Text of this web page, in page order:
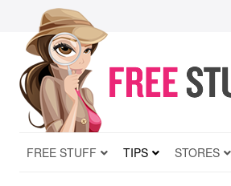
FREE STUFF TIPS STORES